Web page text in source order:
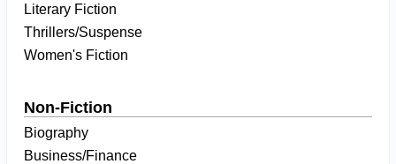
Literary Fiction
Thrillers/Suspense
Women's Fiction
Non-Fiction
Biography
Business/Finance